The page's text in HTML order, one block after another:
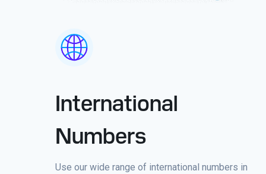
International
Numbers
Use our wide range of international numbers in